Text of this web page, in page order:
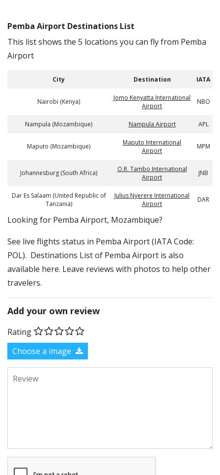
Pemba Airport Destinations List
This list shows the 5 locations you can fly from Pemba
Airport
City Destination IATA
Nairobi (Kenya)
Jomo Kenyatta International
Airport
NBO
Nampula (Mozambique) Nampula Airport APL
Maputo (Mozambique)
Maputo International
Airport
MPM
Johannesburg (South Africa)
O.R. Tambo International
Airport
JNB
Dar Es Salaam (United Republic of
Tanzania)
Julius Nyerere International
Airport
DAR
​​Looking for Pemba Airport, Mozambique?
See live flights status in Pemba Airport (IATA Code:
POL). Destinations List of Pemba Airport is also
available here. Leave reviews with photos to help other
travelers.
Add your own review
Rating
Choose a image